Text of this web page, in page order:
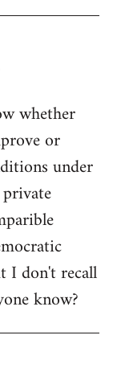
whether
or
under
I don't recall
know?